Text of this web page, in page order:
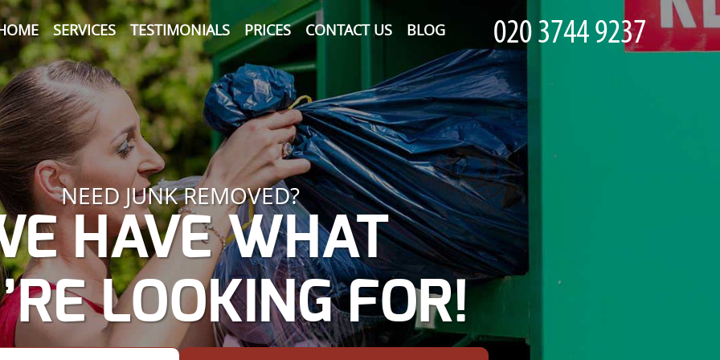
SERVICES TESTIMONIALS PRICES CONTACT US BLOG
NEED JUNK REMOVED?
HAVE WHAT
LOOKING FOR!